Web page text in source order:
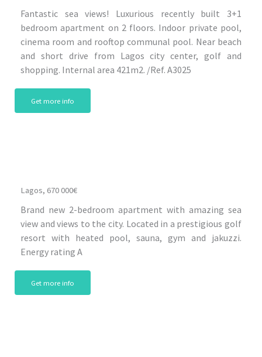
Fantastic sea views! Luxurious recently built 3+1
bedroom apartment on 2 floors. Indoor private pool,
cinema room and rooftop communal pool. Near beach
and short drive from Lagos city center, golf and
shopping. Internal area 421m2. /Ref. A3025
Get more info
Lagos, 670 000€
Brand new 2-bedroom apartment with amazing sea
view and views to the city. Located in a prestigious golf
resort with heated pool, sauna, gym and jakuzzi.
Energy rating A
Get more info